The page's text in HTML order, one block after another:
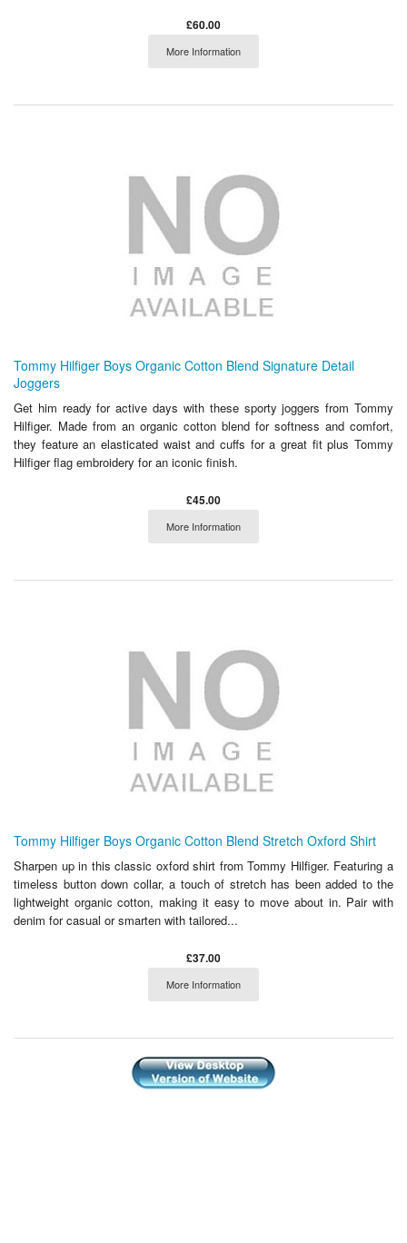
£60.00
More Information
Tommy Hilfiger Boys Organic Cotton Blend Signature Detail
Joggers
Get him ready for active days with these sporty joggers from Tommy
Hilfiger. Made from an organic cotton blend for softness and comfort,
they feature an elasticated waist and cuffs for a great fit plus Tommy
Hilfiger flag embroidery for an iconic finish.
£45.00
More Information
Tommy Hilfiger Boys Organic Cotton Blend Stretch Oxford Shirt
Sharpen up in this classic oxford shirt from Tommy Hilfiger. Featuring a
timeless button down collar, a touch of stretch has been added to the
lightweight organic cotton, making it easy to move about in. Pair with
denim for casual or smarten with tailored...
£37.00
More Information